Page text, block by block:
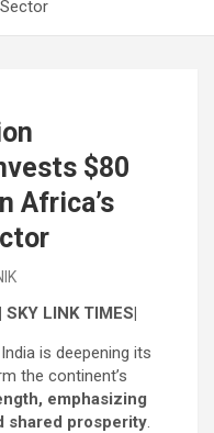
$80
Africa’s
LINK TIMES|
is deepening its
the continent’s
emphasizing
shared prosperity.